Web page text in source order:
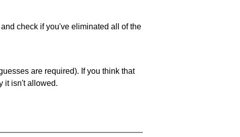
check if you've eliminated all of the
are required). If you think that
it isn't allowed.